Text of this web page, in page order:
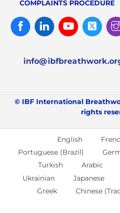
COMPLAINTS PROCEDURE
FacebookLinked
In
Youtube
© IBF International
rights
English
Portuguese (Brazil)
Turkish
Arabic
Ukrainian
Japanese
Greek
Chinese